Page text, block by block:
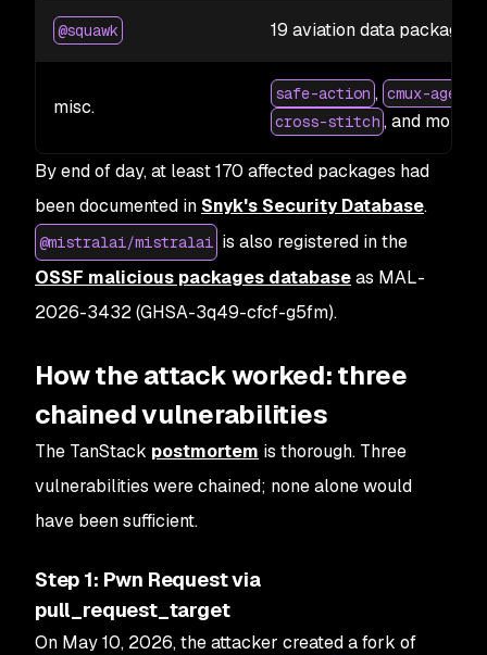
@squawk 19 aviation data packages
misc.
safe-action , cmux-agent-
cross-stitch , and more
By end of day, at least 170 affected packages had
been documented in Snyk's Security Database.
@mistralai/mistralai is also registered in the
OSSF malicious packages databaseas MAL-
2026-3432 (GHSA-3q49-cfcf-g5fm).
How the attack worked: three
chained vulnerabilities
The TanStack postmortem is thorough. Three
vulnerabilities were chained; none alone would
have been sufficient.
Step 1: Pwn Request via
pull_request_target
On May 10, 2026, the attacker created a fork of